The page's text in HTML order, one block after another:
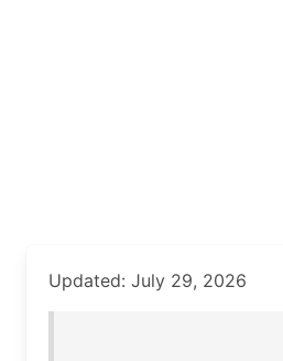
Updated: July 29, 2026